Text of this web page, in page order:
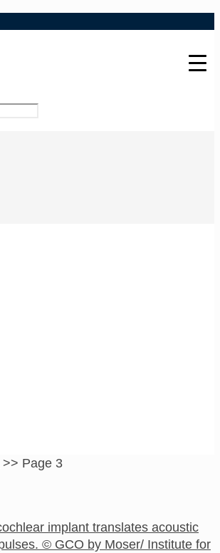
>> Page 3
implant translates acoustic
© GCO by Moser/ Institute for